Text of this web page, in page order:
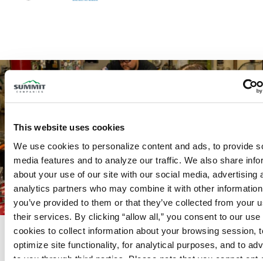
This website uses cookies
We use cookies to personalize content and ads, to provide
media features and to analyze our traffic. We also share
about your use of our site with our social media, advertising
analytics partners who may combine it with other
you’ve provided to them or that they’ve collected from your
their services. By clicking “allow all,” you consent to our use
cookies to collect information about your browsing session,
optimize site functionality, for analytical purposes, and to
to you through third parties. Please note that you cannot opt
Complete Offering for Fire
Protection and Security
From fire sprinkler and fire alarm systems